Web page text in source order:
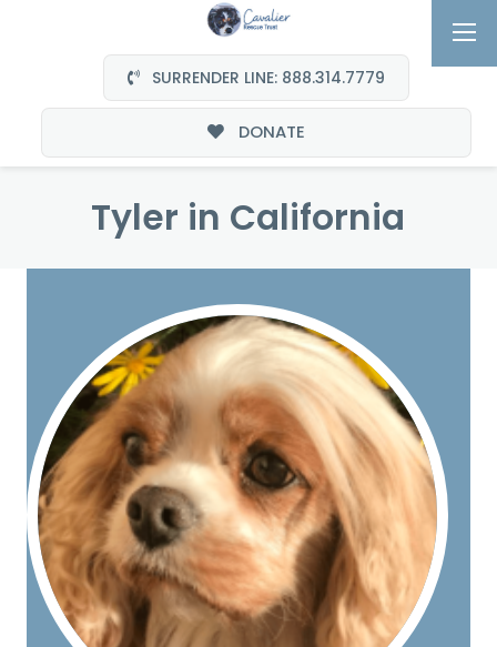
SURRENDER LINE: 888.314.7779
DONATE
Tyler in California